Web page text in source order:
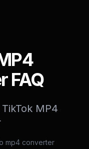
FAQ
MP4
mp4 converter